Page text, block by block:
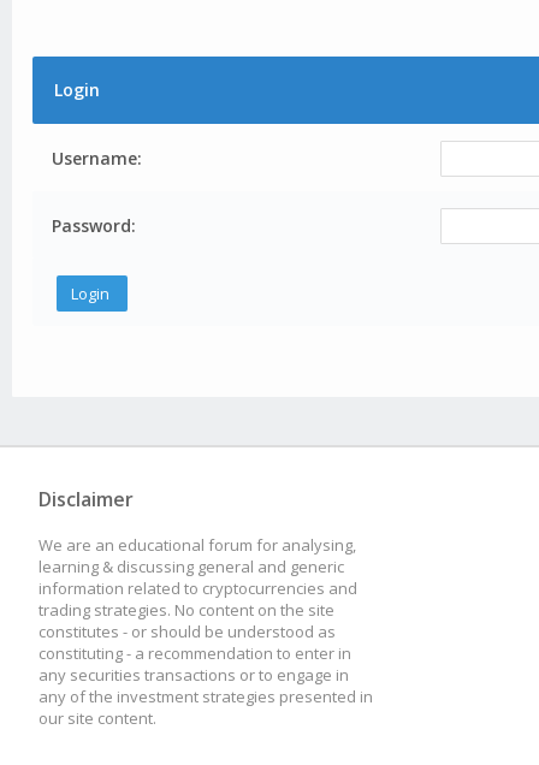
Login
Username:
Password:
Disclaimer
We are an educational forum for analysing,
learning & discussing general and generic
information related to cryptocurrencies and
trading strategies. No content on the site
constitutes - or should be understood as
constituting - a recommendation to enter in
any securities transactions or to engage in
any of the investment strategies presented in
our site content.